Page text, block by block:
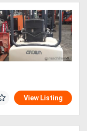
View Listing